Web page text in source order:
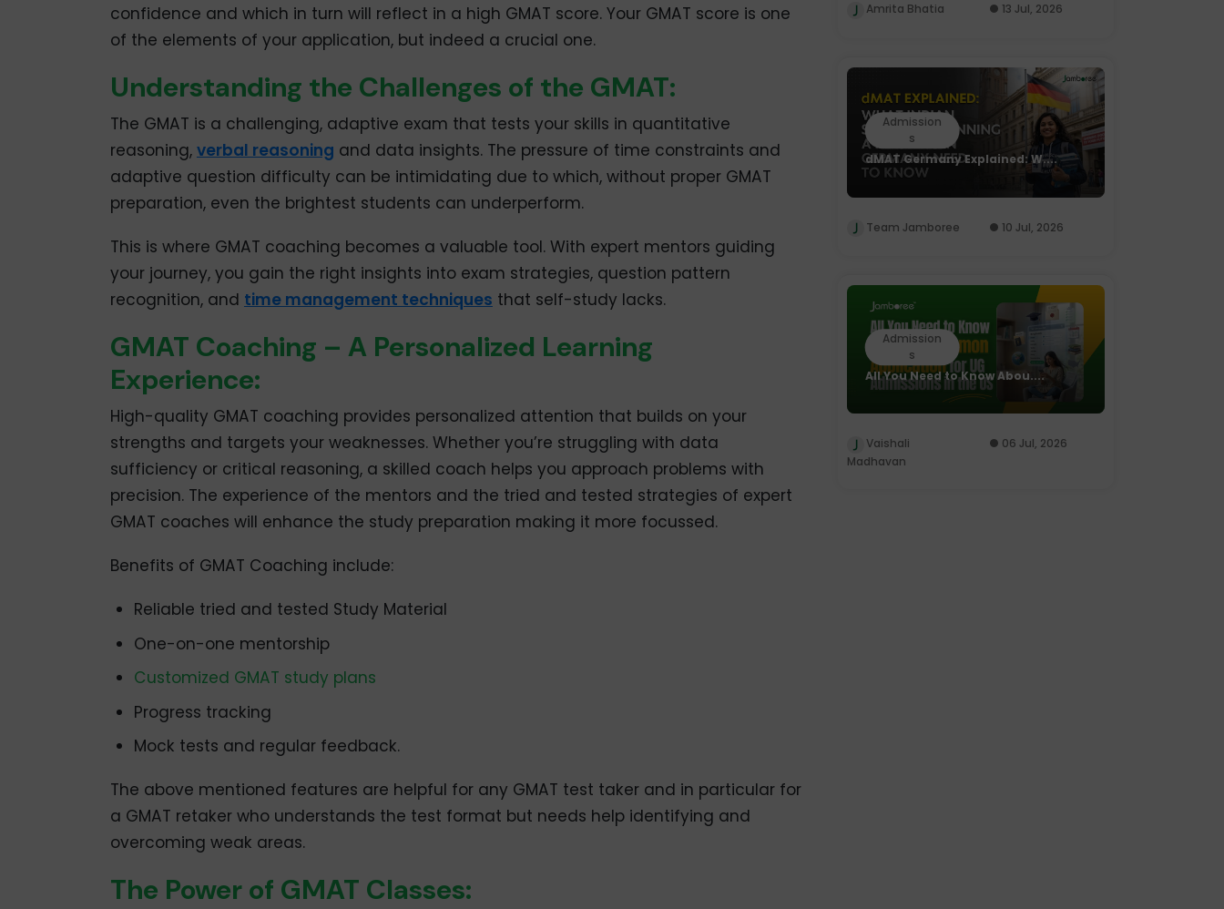
confidence and which in turn will reflect in a high GMAT score. Your GMAT score is one
of the elements of your application, but indeed a crucial one.
Understanding the Challenges of the GMAT:
The GMAT is a challenging, adaptive exam that tests your skills in quantitative
reasoning, verbal reasoning and data insights. The pressure of time constraints and
adaptive question difficulty can be intimidating due to which, without proper GMAT
preparation, even the brightest students can underperform.
This is where GMAT coaching becomes a valuable tool. With expert mentors guiding
your journey, you gain the right insights into exam strategies, question pattern
recognition, and time management techniques that self-study lacks.
GMAT Coaching – A Personalized Learning
Experience:
High-quality GMAT coaching provides personalized attention that builds on your
strengths and targets your weaknesses. Whether you’re struggling with data
sufficiency or critical reasoning, a skilled coach helps you approach problems with
precision. The experience of the mentors and the tried and tested strategies of expert
GMAT coaches will enhance the study preparation making it more focussed.
Benefits of GMAT Coaching include:
Reliable tried and tested Study Material
One-on-one mentorship
Customized GMAT study plans
Progress tracking
Mock tests and regular feedback.
The above mentioned features are helpful for any GMAT test taker and in particular for
a GMAT retaker who understands the test format but needs help identifying and
overcoming weak areas.
The Power of GMAT Classes:
Amrita Bhatia 13 Jul, 2026
Admission
s
dMAT Germany Explained: W....
Team Jamboree 10 Jul, 2026
Admission
s
All You Need to Know Abou....
Vaishali
Madhavan
06 Jul, 2026